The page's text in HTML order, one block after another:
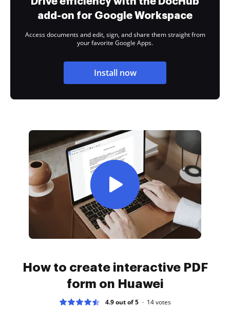
add-on for Google Workspace
Access documents and edit, sign, and share them straight from
your favorite Google Apps.
Install now
How to create interactive PDF
form on Huawei
4.9 out of 5 14votes